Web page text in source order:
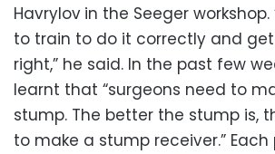
Havrylov in the Seeger
to train to do it correctly and
right,” he said. In the past few
learnt that “surgeons need to
stump. The better the stump is,
to make a stump receiver.”